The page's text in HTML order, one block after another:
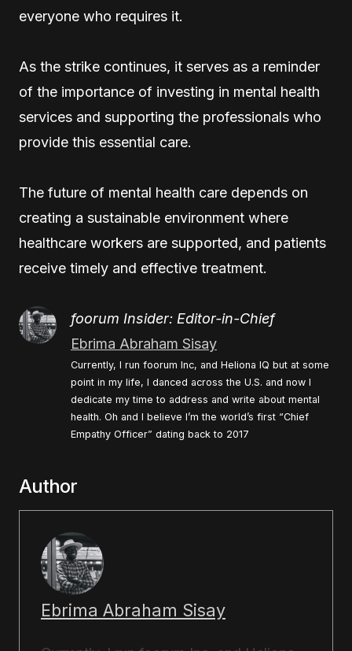
everyone who requires it.
As the strike continues, it serves as a reminder
of the importance of investing in mental health
services and supporting the professionals who
provide this essential care.
The future of mental health care depends on
creating a sustainable environment where
healthcare workers are supported, and patients
receive timely and effective treatment.
foorum Insider: Editor-in-Chief
Ebrima Abraham Sisay
Currently, I run foorum Inc, and Heliona IQ but at some
point in my life, I danced across the U.S. and now I
dedicate my time to address and write about mental
health. Oh and I believe I’m the world’s first “Chief
Empathy Officer” dating back to 2017
Author
Ebrima Abraham Sisay